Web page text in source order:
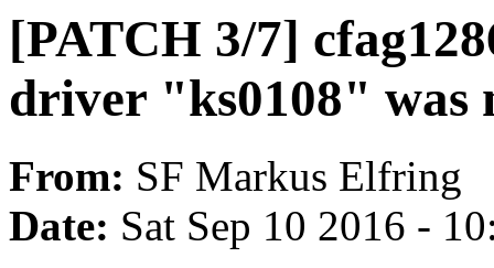
[PATCH 3/7]
driver "ks0108" was
From: SF Markus Elfring
Date: Sat Sep 10 2016 -